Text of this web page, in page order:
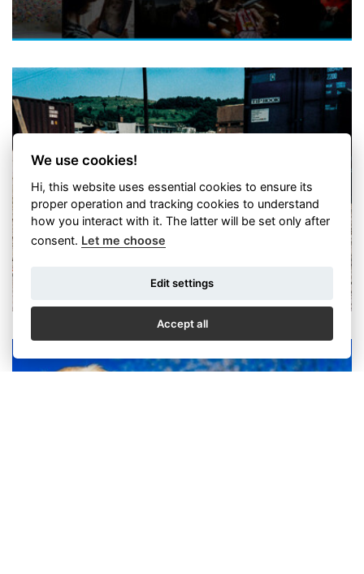
Petr Josek - Tak jsem fotil
We use cookies!
Hi, this website uses essential cookies to ensure its
proper operation and tracking cookies to understand
how you interact with it. The latter will be set only after
consent. Let me choose
Edit settings
Accept all